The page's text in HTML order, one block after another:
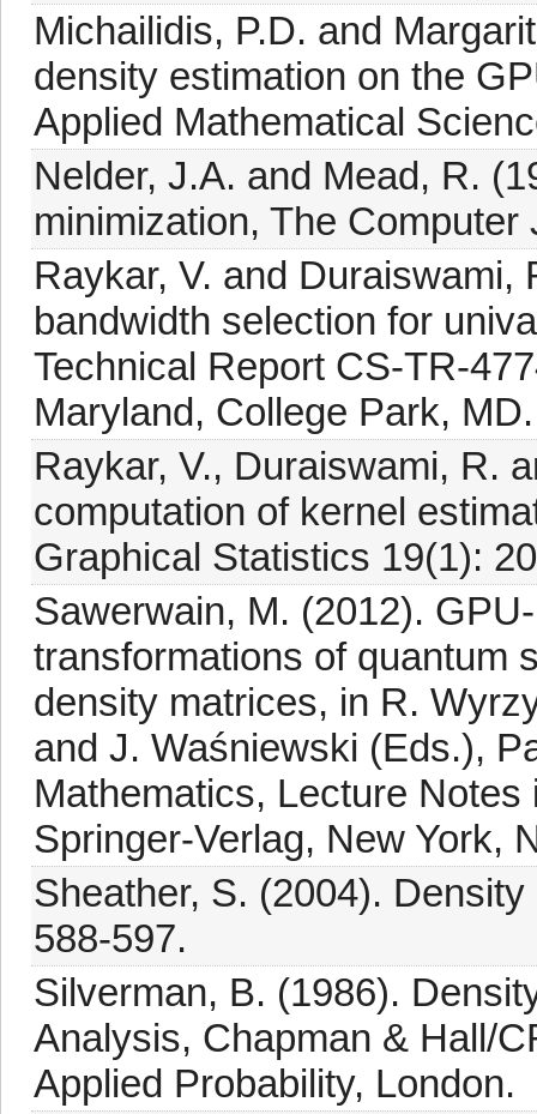
Michailidis, P.D. and
density estimation on the
Applied Mathematical
Nelder, J.A. and Mead, R.
minimization, The
Raykar, V. and Duraiswami,
bandwidth selection for
Technical Report CS-TR-
Maryland, College Park, MD.
Raykar, V., Duraiswami, R.
computation of kernel
Graphical Statistics 19(1):
Sawerwain, M. (2012).
transformations of quantum
density matrices, in R.
and J. Waśniewski (Eds.),
Mathematics, Lecture
Springer-Verlag, New York,
Sheather, S. (2004).
588-597.
Silverman, B. (1986).
Analysis, Chapman & Hall/
Applied Probability, London.